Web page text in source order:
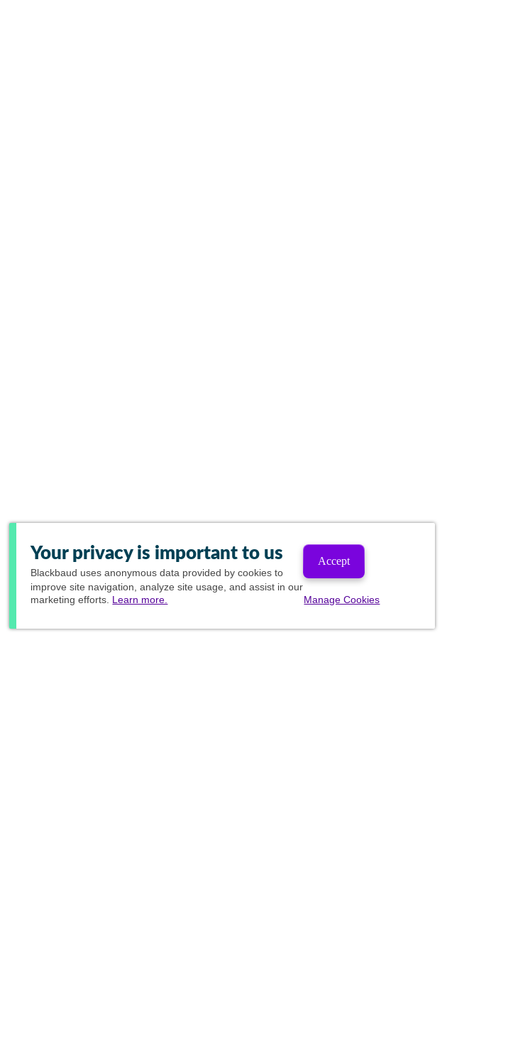
Your privacy is important to us
Blackbaud uses anonymous data provided by cookies to
improve site navigation, analyze site usage, and assist in our
marketing efforts. Learn more.
Accept
Manage Cookies